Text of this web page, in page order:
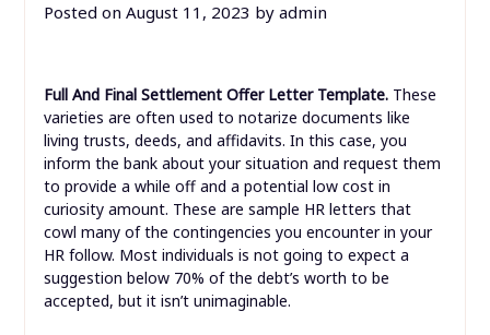
Posted on August 11, 2023 by admin
Full And Final Settlement Offer Letter Template.These
varieties are often used to notarize documents like
living trusts, deeds, and affidavits. In this case, you
inform the bank about your situation and request them
to provide a while off and a potential low cost in
curiosity amount. These are sample HR letters that
cowl many of the contingencies you encounter in your
HR follow. Most individuals is not going to expect a
suggestion below 70% of the debt’s worth to be
accepted, but it isn’t unimaginable.